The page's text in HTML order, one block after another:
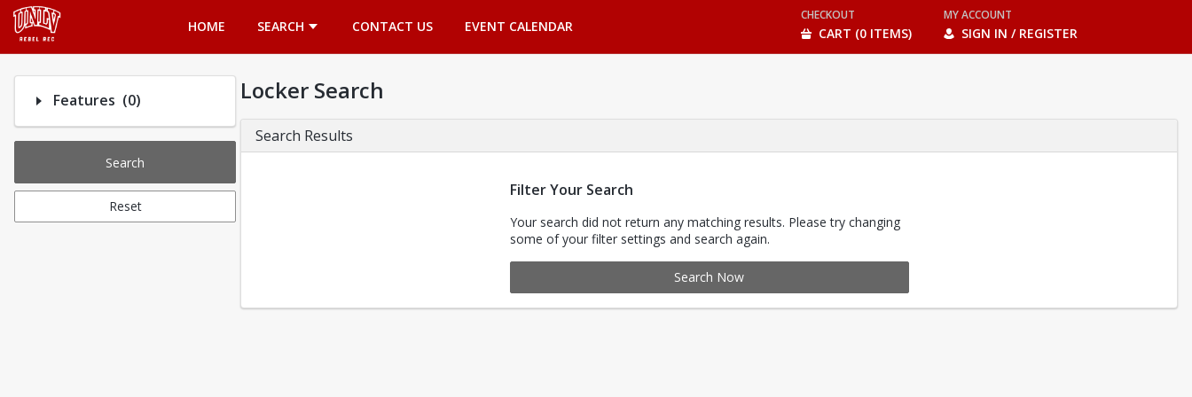
HOME
SEARCH CONTACT US EVENT CALENDAR
CHECKOUT
CART (0 ITEMS)
MY ACCOUNT
SIGN IN / REGISTER
Features (0)Number of options selected: 0.
Search
Reset
Locker Search
Search Results
Filter Your Search
Your search did not return any matching results. Please try changing
some of your filter settings and search again.
Search Now